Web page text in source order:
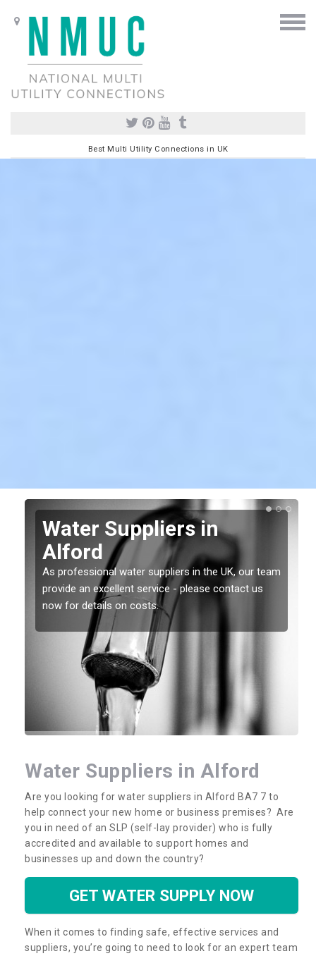
Best Multi Utility Connections in UK
Water Suppliers in
Alford
As professional water suppliers in the UK, our team
provide an excellent service - please contact us
now for details on costs.
Water Suppliers in Alford
Are you looking for water suppliers in Alford BA7 7 to
help connect your new home or business premises? Are
you in need of an SLP (self-lay provider) who is fully
accredited and available to support homes and
businesses up and down the country?
GET WATER SUPPLY NOW
When it comes to finding safe, effective services and
suppliers, you’re going to need to look for an expert team